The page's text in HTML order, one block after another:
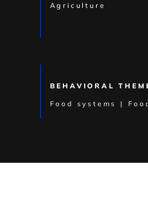
Agriculture
BEHAVIORAL
Food systems |